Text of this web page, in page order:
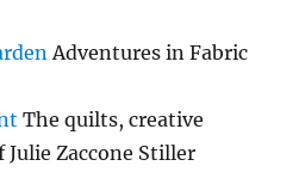
Adventures in Fabric
The quilts, creative
Zaccone Stiller